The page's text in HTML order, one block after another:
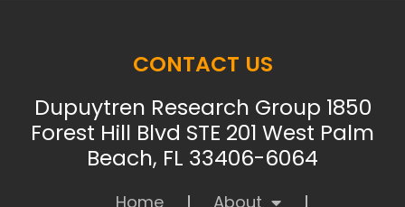
CONTACT US
Dupuytren Research Group 1850
Forest Hill Blvd STE 201 West Palm
Beach, FL 33406-6064
Home
About